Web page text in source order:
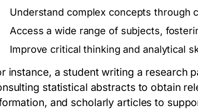
Understand complex concepts through
Access a wide range of subjects,
Improve critical thinking and analytical
instance, a student writing a research
statistical abstracts to obtain
and scholarly articles to